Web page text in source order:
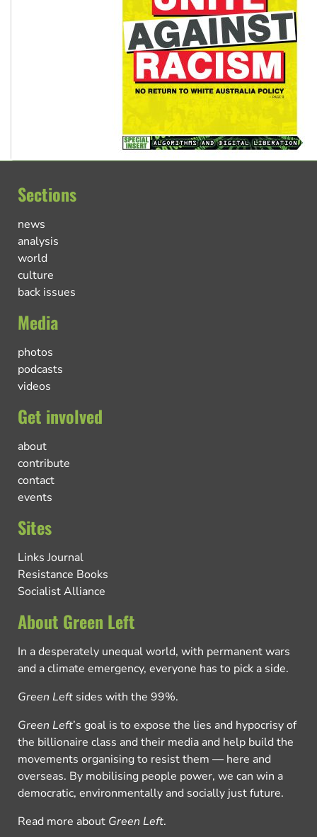
Sections
news
analysis
world
culture
back issues
Media
photos
podcasts
videos
Get involved
about
contribute
contact
events
Sites
Links Journal
Resistance Books
Socialist Alliance
About Green Left
In a desperately unequal world, with permanent wars
and a climate emergency, everyone has to pick a side.
Green Left sides with the 99%.
Green Left’s goal is to expose the lies and hypocrisy of
the billionaire class and their media and help build the
movements organising to resist them — here and
overseas. By mobilising people power, we can win a
democratic, environmentally and socially just future.
Read more about Green Left.